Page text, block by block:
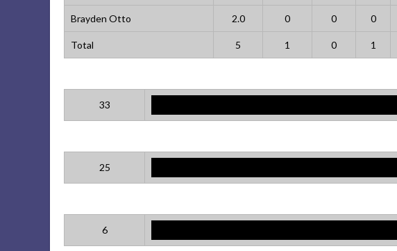
Brayden Otto 2.0 0 0 0
Total 5 1 0 1
33
25
6